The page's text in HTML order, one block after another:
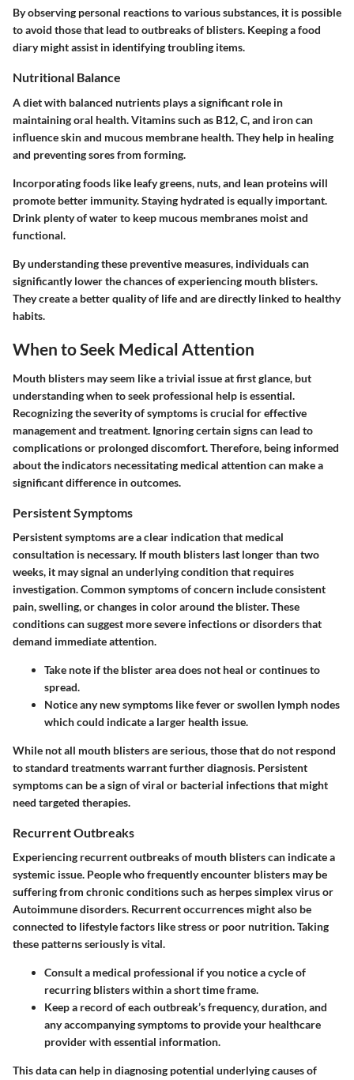
By observing personal reactions to various substances, it is possible
to avoid those that lead to outbreaks of blisters. Keeping a food
diary might assist in identifying troubling items.
Nutritional Balance
A diet with balanced nutrients plays a significant role in
maintaining oral health. Vitamins such as B12, C, and iron can
influence skin and mucous membrane health. They help in healing
and preventing sores from forming.
Incorporating foods like leafy greens, nuts, and lean proteins will
promote better immunity. Staying hydrated is equally important.
Drink plenty of water to keep mucous membranes moist and
functional.
By understanding these preventive measures, individuals can
significantly lower the chances of experiencing mouth blisters.
They create a better quality of life and are directly linked to healthy
habits.
When to Seek Medical Attention
Mouth blisters may seem like a trivial issue at first glance, but
understanding when to seek professional help is essential.
Recognizing the severity of symptoms is crucial for effective
management and treatment. Ignoring certain signs can lead to
complications or prolonged discomfort. Therefore, being informed
about the indicators necessitating medical attention can make a
significant difference in outcomes.
Persistent Symptoms
Persistent symptoms are a clear indication that medical
consultation is necessary. If mouth blisters last longer than two
weeks, it may signal an underlying condition that requires
investigation. Common symptoms of concern include consistent
pain, swelling, or changes in color around the blister. These
conditions can suggest more severe infections or disorders that
demand immediate attention.
Take note if the blister area does not heal or continues to
spread.
Notice any new symptoms like fever or swollen lymph nodes
which could indicate a larger health issue.
While not all mouth blisters are serious, those that do not respond
to standard treatments warrant further diagnosis. Persistent
symptoms can be a sign of viral or bacterial infections that might
need targeted therapies.
Recurrent Outbreaks
Experiencing recurrent outbreaks of mouth blisters can indicate a
systemic issue. People who frequently encounter blisters may be
suffering from chronic conditions such as herpes simplex virus or
Autoimmune disorders. Recurrent occurrences might also be
connected to lifestyle factors like stress or poor nutrition. Taking
these patterns seriously is vital.
Consult a medical professional if you notice a cycle of
recurring blisters within a short time frame.
Keep a record of each outbreak’s frequency, duration, and
any accompanying symptoms to provide your healthcare
provider with essential information.
This data can help in diagnosing potential underlying causes of